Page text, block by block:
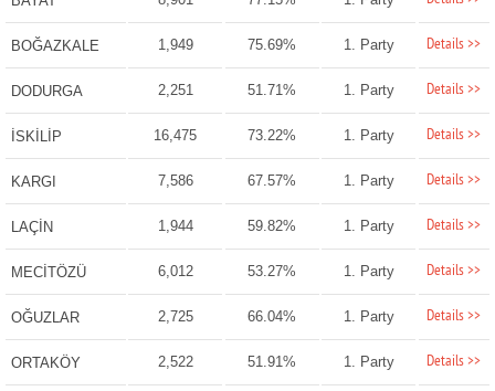
BOĞAZKALE 1,949 75.69% 1. Party Details >>
DODURGA 2,251 51.71% 1. Party Details >>
İSKİLİP 16,475 73.22% 1. Party Details >>
KARGI 7,586 67.57% 1. Party Details >>
LAÇİN 1,944 59.82% 1. Party Details >>
MECİTÖZÜ 6,012 53.27% 1. Party Details >>
OĞUZLAR 2,725 66.04% 1. Party Details >>
ORTAKÖY 2,522 51.91% 1. Party Details >>